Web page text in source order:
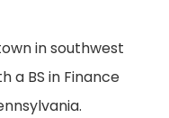
in southwest
a BS in Finance